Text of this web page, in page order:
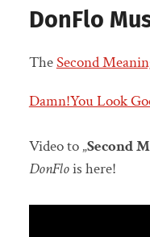
DonFlo
TheSecond
Damn!You Look
Video to „Second
DonFlois here!